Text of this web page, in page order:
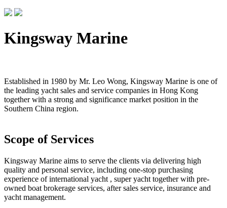
Kingsway Marine
Established in 1980 by Mr. Leo Wong, Kingsway Marine is one of
the leading yacht sales and service companies in Hong Kong
together with a strong and significance market position in the
Southern China region.
Scope of Services
Kingsway Marine aims to serve the clients via delivering high
quality and personal service, including one-stop purchasing
experience of international yacht , super yacht together with pre-
owned boat brokerage services, after sales service, insurance and
yacht management.